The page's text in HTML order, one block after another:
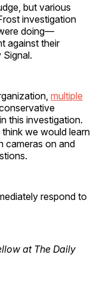
but various
investigation
doing—
against their
Signal.
multiple
this investigation.
we would learn
cameras on and
respond to
at The Daily